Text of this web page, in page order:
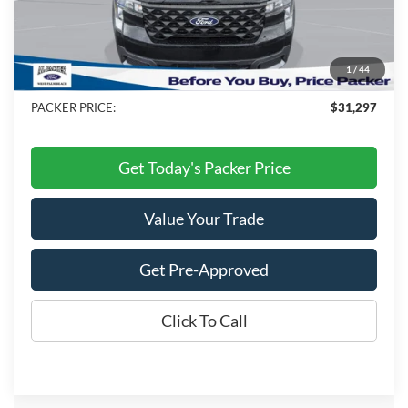
1 / 44
Electronic Titling Fee:
+$199
Dealer Discount
-$3,096
PACKER PRICE:
$31,297
Get Today's Packer Price
Value Your Trade
Get Pre-Approved
Click To Call